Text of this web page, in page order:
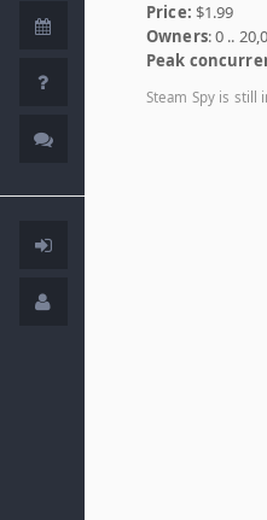
Price: $1.99
Owners: 0 ..
Peak
Steam Spy is still